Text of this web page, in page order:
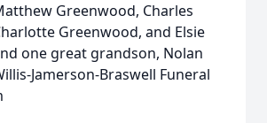
Greenwood, Charles
Greenwood, and Elsie
one great grandson, Nolan
Jamerson-Braswell Funeral